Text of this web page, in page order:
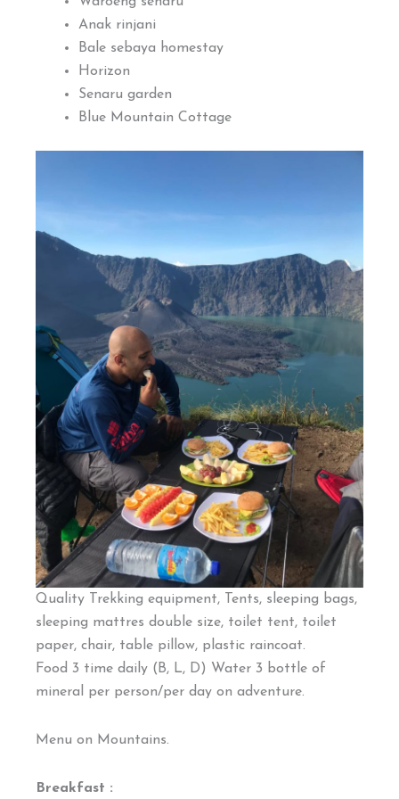
Anak rinjani
Bale sebaya homestay
Horizon
Senaru garden
Blue Mountain Cottage
Quality Trekking equipment, Tents, sleeping bags,
sleeping mattres double size, toilet tent, toilet
paper, chair, table pillow, plastic raincoat.
Food 3 time daily (B, L, D) Water 3 bottle of
mineral per person/per day on adventure.
Menu on Mountains.
Breakfast :